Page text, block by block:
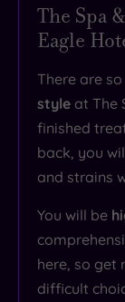
The Spa
Eagle
There are
style at The
finished
back, you
and strains
You will be
here, so get
difficult